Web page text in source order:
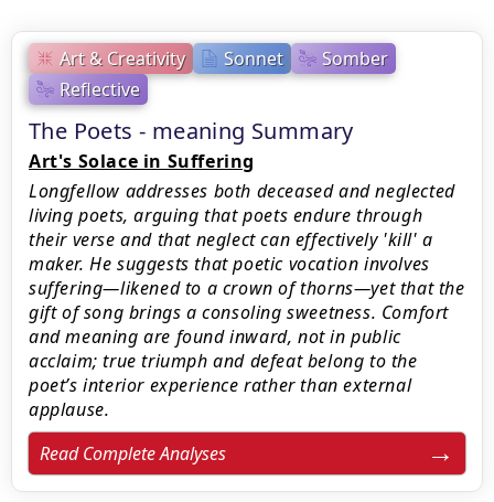
Art & Creativity Sonnet
Somber
Reflective
The Poets - meaning Summary
Art's Solace in Suffering
Longfellow addresses both deceased and neglected
living poets, arguing that poets endure through
their verse and that neglect can effectively 'kill' a
maker. He suggests that poetic vocation involves
suffering—likened to a crown of thorns—yet that the
gift of song brings a consoling sweetness. Comfort
and meaning are found inward, not in public
acclaim; true triumph and defeat belong to the
poet’s interior experience rather than external
applause.
Read Complete Analyses